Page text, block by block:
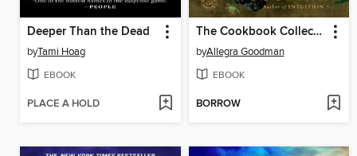
Deeper Than the Dead
byTami Hoag
EBOOK
PLACE A HOLD
The Cookbook Collector
byAllegra Goodman
EBOOK
BORROW